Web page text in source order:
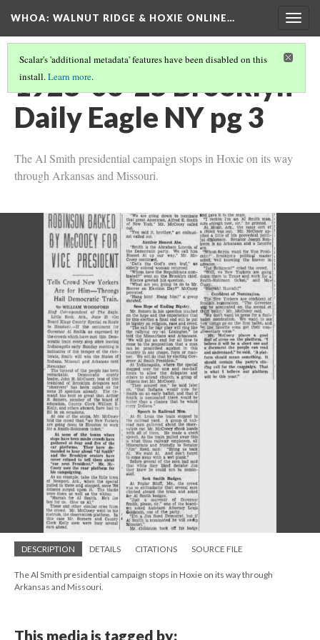
WHOA: WALNUT RIDGE & HOXIE ONLINE…
Scalar's 'additional metadata' features have been disabled on this
install.Learn more.
1928-06-25 Brooklyn
Daily Eagle NY pg 3
The Al Smith presidential campaign stops in Hoxie on its way
through Arkansas and Missouri.
DESCRIPTION DETAILS CITATIONS SOURCE FILE
The Al Smith presidential campaign stops in Hoxie on its way through
Arkansas and Missouri.
This media is tagged by: